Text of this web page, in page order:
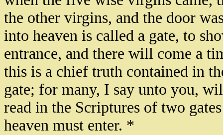
the other virgins, and the door
into heaven is called a gate, to
entrance, and there will come a
this is a chief truth contained in
gate; for many, I say unto you,
read in the Scriptures of two
heaven must enter. *